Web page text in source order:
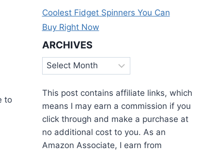
to
Coolest Fidget Spinners You Can
Buy Right Now
ARCHIVES
Archives
This post contains affiliate links, which
means I may earn a commission if you
click through and make a purchase at
no additional cost to you. As an
Amazon Associate, I earn from